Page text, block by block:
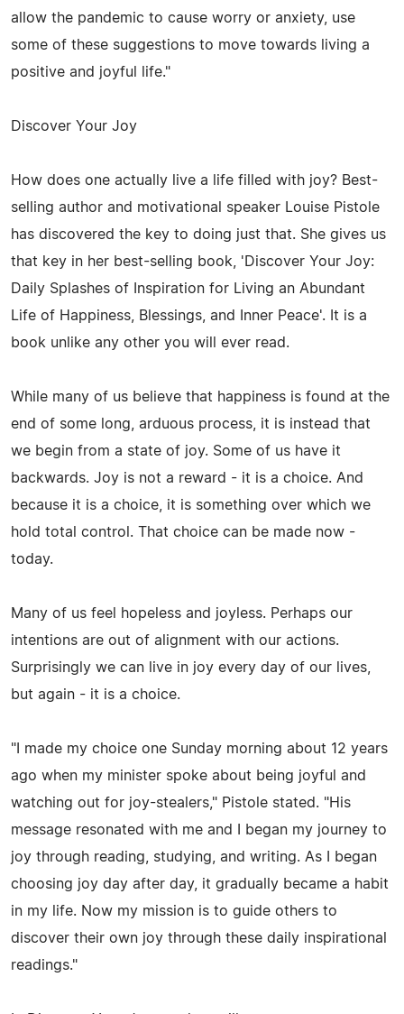
allow the pandemic to cause worry or anxiety, use
some of these suggestions to move towards living a
positive and joyful life."
Discover Your Joy
How does one actually live a life filled with joy? Best-
selling author and motivational speaker Louise Pistole
has discovered the key to doing just that. She gives us
that key in her best-selling book, 'Discover Your Joy:
Daily Splashes of Inspiration for Living an Abundant
Life of Happiness, Blessings, and Inner Peace'. It is a
book unlike any other you will ever read.
While many of us believe that happiness is found at the
end of some long, arduous process, it is instead that
we begin from a state of joy. Some of us have it
backwards. Joy is not a reward - it is a choice. And
because it is a choice, it is something over which we
hold total control. That choice can be made now -
today.
Many of us feel hopeless and joyless. Perhaps our
intentions are out of alignment with our actions.
Surprisingly we can live in joy every day of our lives,
but again - it is a choice.
"I made my choice one Sunday morning about 12 years
ago when my minister spoke about being joyful and
watching out for joy-stealers," Pistole stated. "His
message resonated with me and I began my journey to
joy through reading, studying, and writing. As I began
choosing joy day after day, it gradually became a habit
in my life. Now my mission is to guide others to
discover their own joy through these daily inspirational
readings."